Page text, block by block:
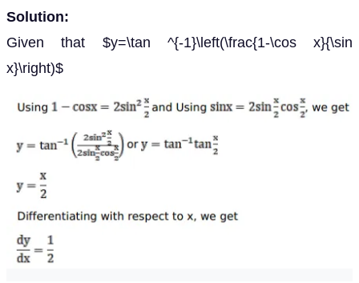
Solution:
Given that $y=\tan ^{-1}\left(\frac{1-\cos x}{\sin
x}\right)$